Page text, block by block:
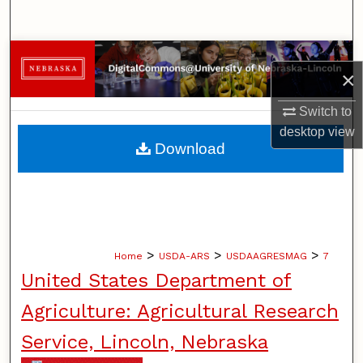
×
Switch to
desktopview
Browse Collections
My Account
About
Home > USDA-ARS > USDAAGRESMAG > 7
United States Department of
Agriculture: Agricultural Research
Service, Lincoln, Nebraska
Download